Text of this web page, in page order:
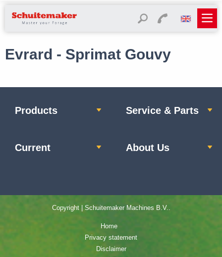
Evrard - Sprimat Gouvy
Products Service & Parts
Current About Us
Copyright | Schuitemaker Machines B.V..
Home
Privacy statement
Disclaimer